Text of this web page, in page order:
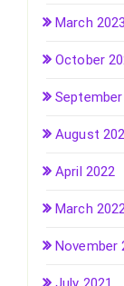
March 2023
October
August
April 2022
March
November